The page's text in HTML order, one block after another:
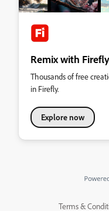
Remix with
Thousands of free
in Firefly.
Explore now
Terms &